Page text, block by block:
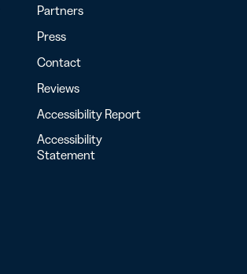
Partners
Press
Contact
Reviews
Accessibility Report
Accessibility
Statement